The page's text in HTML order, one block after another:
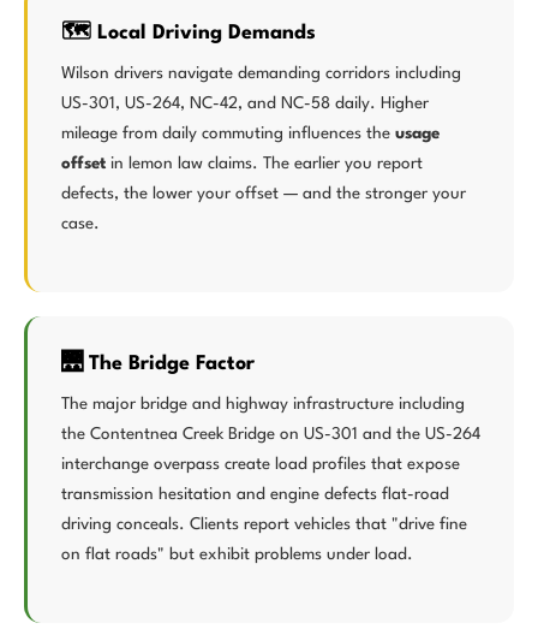
🗺️ Local Driving Demands
Wilson drivers navigate demanding corridors including
US-301, US-264, NC-42, and NC-58 daily. Higher
mileage from daily commuting influences the usage
offset in lemon law claims. The earlier you report
defects, the lower your offset — and the stronger your
case.
🌉 The Bridge Factor
The major bridge and highway infrastructure including
the Contentnea Creek Bridge on US-301 and the US-264
interchange overpass create load profiles that expose
transmission hesitation and engine defects flat-road
driving conceals. Clients report vehicles that "drive fine
on flat roads" but exhibit problems under load.